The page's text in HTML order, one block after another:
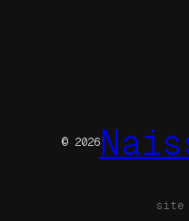
© 2026
site